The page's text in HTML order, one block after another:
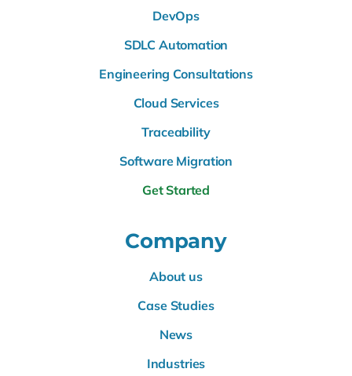
DevOps
SDLC Automation
Engineering Consultations
Cloud Services
Traceability
Software Migration
Get Started
Company
About us
Case Studies
News
Industries